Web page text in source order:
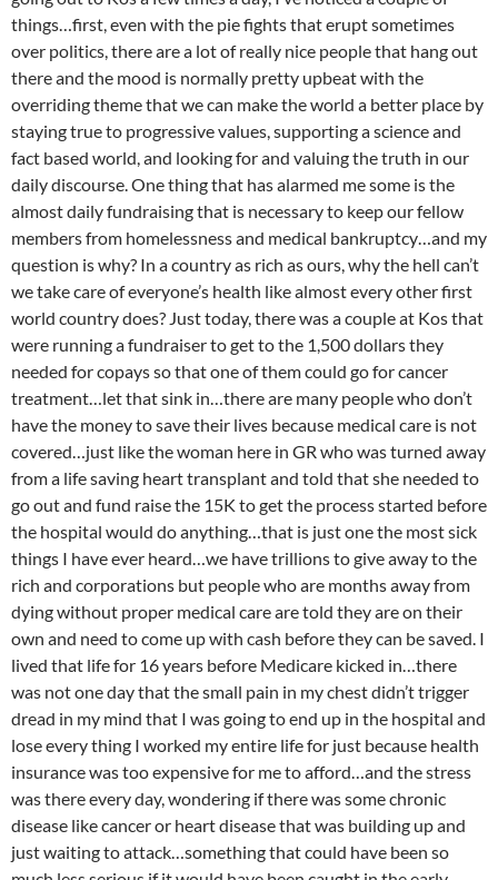
things…first, even with the pie fights that erupt sometimes
over politics, there are a lot of really nice people that hang out
there and the mood is normally pretty upbeat with the
overriding theme that we can make the world a better place by
staying true to progressive values, supporting a science and
fact based world, and looking for and valuing the truth in our
daily discourse. One thing that has alarmed me some is the
almost daily fundraising that is necessary to keep our fellow
members from homelessness and medical bankruptcy…and my
question is why? In a country as rich as ours, why the hell can’t
we take care of everyone’s health like almost every other first
world country does? Just today, there was a couple at Kos that
were running a fundraiser to get to the 1,500 dollars they
needed for copays so that one of them could go for cancer
treatment…let that sink in…there are many people who don’t
have the money to save their lives because medical care is not
covered…just like the woman here in GR who was turned away
from a life saving heart transplant and told that she needed to
go out and fund raise the 15K to get the process started before
the hospital would do anything…that is just one the most sick
things I have ever heard…we have trillions to give away to the
rich and corporations but people who are months away from
dying without proper medical care are told they are on their
own and need to come up with cash before they can be saved. I
lived that life for 16 years before Medicare kicked in…there
was not one day that the small pain in my chest didn’t trigger
dread in my mind that I was going to end up in the hospital and
lose every thing I worked my entire life for just because health
insurance was too expensive for me to afford…and the stress
was there every day, wondering if there was some chronic
disease like cancer or heart disease that was building up and
just waiting to attack…something that could have been so